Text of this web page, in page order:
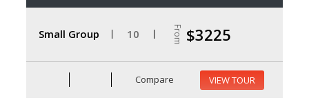
Small Group 10 From $3225
Compare VIEW TOUR